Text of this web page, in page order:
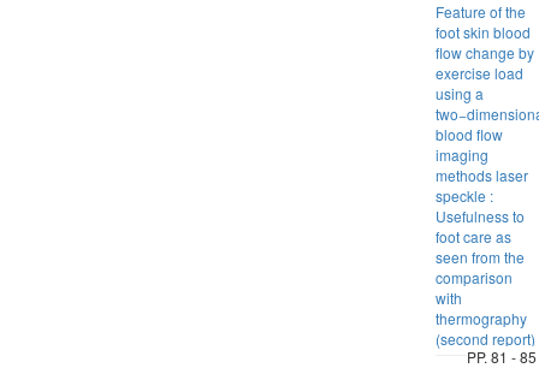
Feature of the
foot skin blood
flow change by
exercise load
using a
blood flow
imaging
methods laser
speckle :
Usefulness to
foot care as
seen from the
comparison
with
thermography
(second report)
PP. 81 - 85